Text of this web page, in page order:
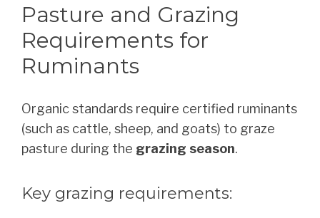
Pasture and Grazing
Requirements for
Ruminants
Organic standards require certified ruminants
(such as cattle, sheep, and goats) to graze
pasture during the grazing season.
Key grazing requirements: